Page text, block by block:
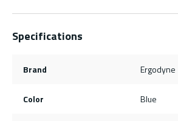
Specifications
Brand Ergodyne
Color Blue